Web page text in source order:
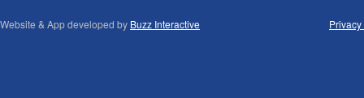
Website & App developed by Buzz Interactive